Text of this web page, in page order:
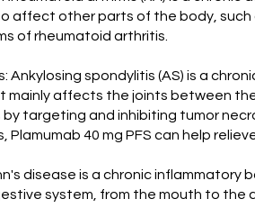
affect other parts of the body, such
of rheumatoid arthritis.
Ankylosing spondylitis (AS) is a
mainly affects the joints between
by targeting and inhibiting tumor
Plamumab 40 mg PFS can help
disease is a chronic
system, from the mouth to the